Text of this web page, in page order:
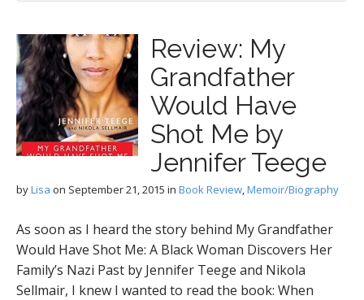
Review: My
Grandfather
Would Have
Shot Me by
Jennifer Teege
byLisa on September 21, 2015 in Book Review,Memoir/Biography
As soon as I heard the story behind My Grandfather
Would Have Shot Me: A Black Woman Discovers Her
Family’s Nazi Past by Jennifer Teege and Nikola
Sellmair, I knew I wanted to read the book: When